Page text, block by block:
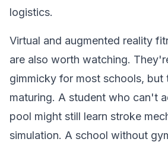
logistics.
Virtual and augmented reality
are also worth watching.
gimmicky for most schools, but
maturing. A student who can't
pool might still learn stroke
simulation. A school without